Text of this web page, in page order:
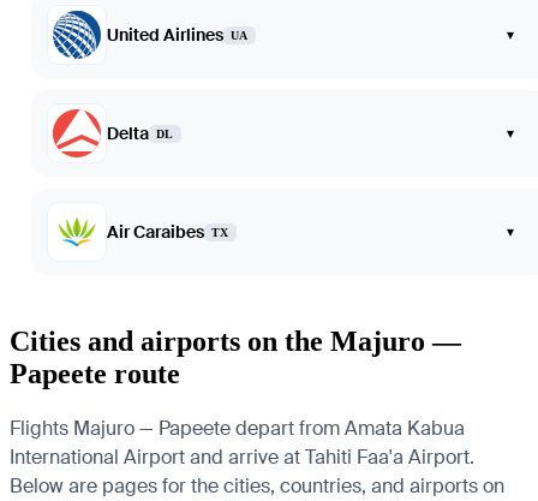
United Airlines UA ▾
Delta DL ▾
Air Caraibes TX ▾
Cities and airports on the Majuro —
Papeete route
Flights Majuro — Papeete depart from Amata Kabua
International Airport and arrive at Tahiti Faa'a Airport.
Below are pages for the cities, countries, and airports on